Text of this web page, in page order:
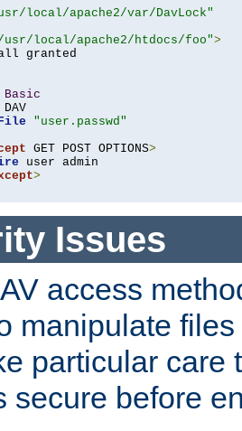
local/apache2/var/DavLock"
local/apache2/htdocs/foo">
granted
Basic
DAV
"user.passwd"
GET POST OPTIONS>
user admin
>
Issues
access
manipulate
particular care
secure before